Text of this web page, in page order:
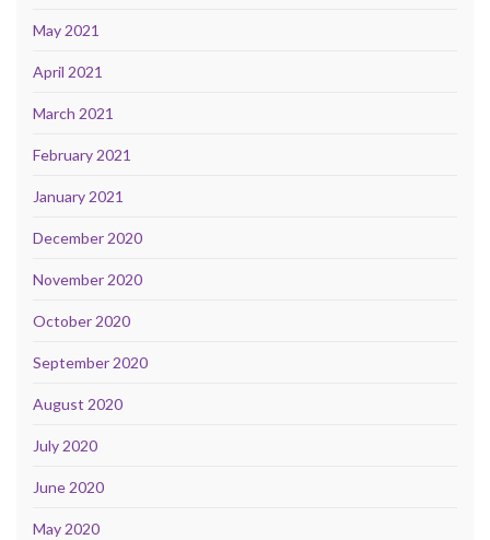
May 2021
April 2021
March 2021
February 2021
January 2021
December 2020
November 2020
October 2020
September 2020
August 2020
July 2020
June 2020
May 2020